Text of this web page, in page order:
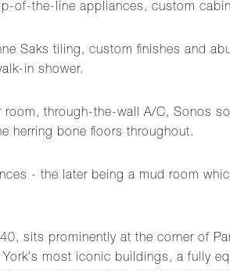
of-the-line appliances, custom
Saks tiling, custom finishes and
in shower.
through-the-wall A/C, Sonos
herring bone floors throughout.
- the later being a mud room
sits prominently at the corner of
most iconic buildings, a fully